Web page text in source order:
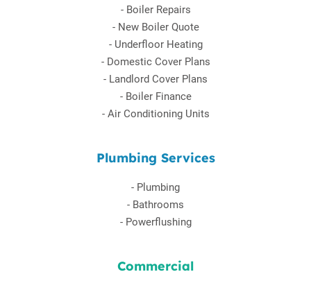
- Boiler Repairs
- New Boiler Quote
- Underfloor Heating
- Domestic Cover Plans
- Landlord Cover Plans
- Boiler Finance
- Air Conditioning Units
Plumbing Services
- Plumbing
- Bathrooms
- Powerflushing
Commercial